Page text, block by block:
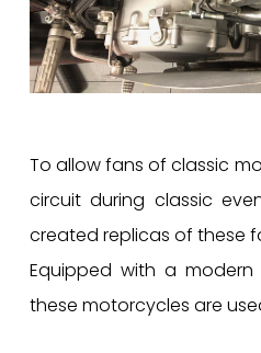
To allow fans of classic
circuit during classic
created replicas of these
Equipped with a
these motorcycles are